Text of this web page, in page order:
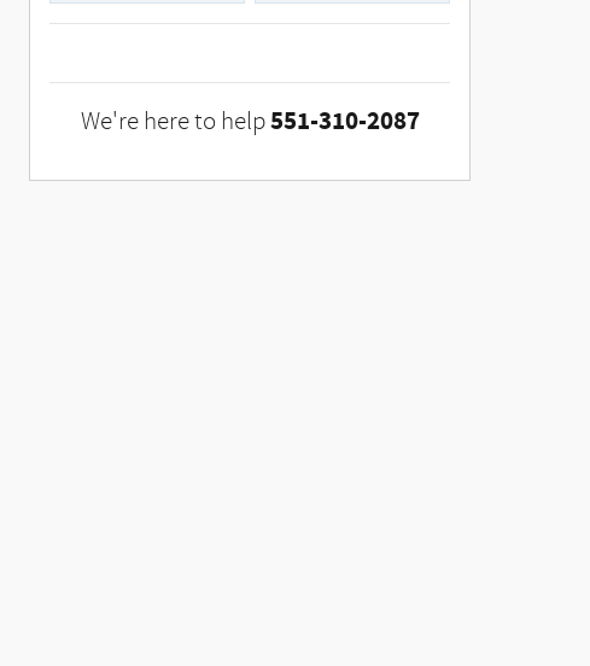
We're here to help551-310-2087